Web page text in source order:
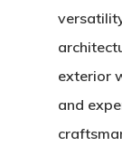
exterior
and